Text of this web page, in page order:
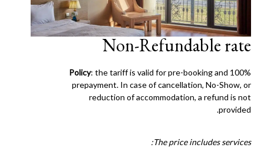
Non-Refundable rate
Policy: the tariff is valid for pre-booking and 100%
prepayment. In case of cancellation, No-Show, or
reduction of accommodation, a refund is not
provided.
The price includes services: